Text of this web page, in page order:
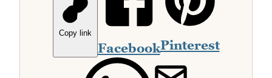
Copy link
FacebookPinterest